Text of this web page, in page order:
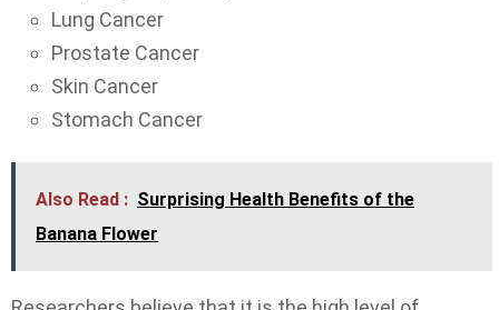
Lung Cancer
Prostate Cancer
Skin Cancer
Stomach Cancer
Also Read : Surprising Health Benefits of the
Banana Flower